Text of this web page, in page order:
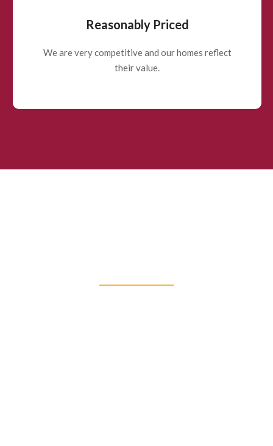
Reasonably Priced
We are very competitive and our homes reflect
their value.